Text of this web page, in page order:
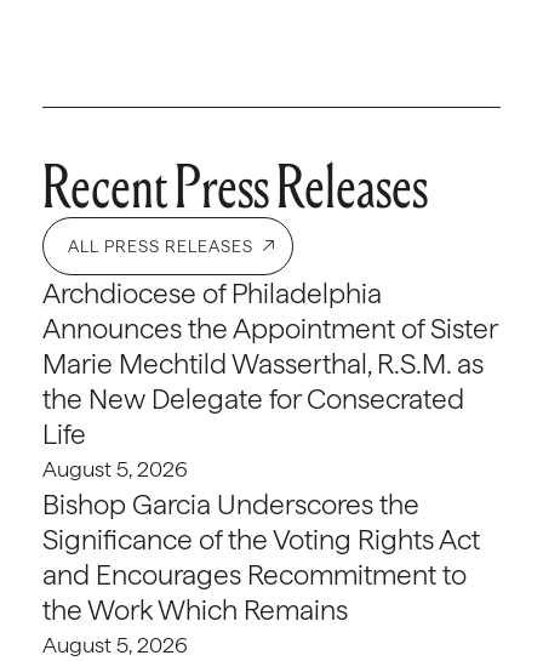
Recent Press Releases
ALL PRESS RELEASES
Archdiocese of Philadelphia
Announces the Appointment of Sister
Marie Mechtild Wasserthal, R.S.M. as
the New Delegate for Consecrated
Life
August 5, 2026
Bishop Garcia Underscores the
Significance of the Voting Rights Act
and Encourages Recommitment to
the Work Which Remains
August 5, 2026